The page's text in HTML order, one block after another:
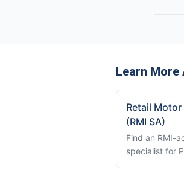
Learn More
Retail
(RMI SA)
Find an RMI-
specialist for